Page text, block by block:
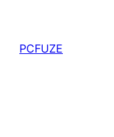
content
PCFUZE